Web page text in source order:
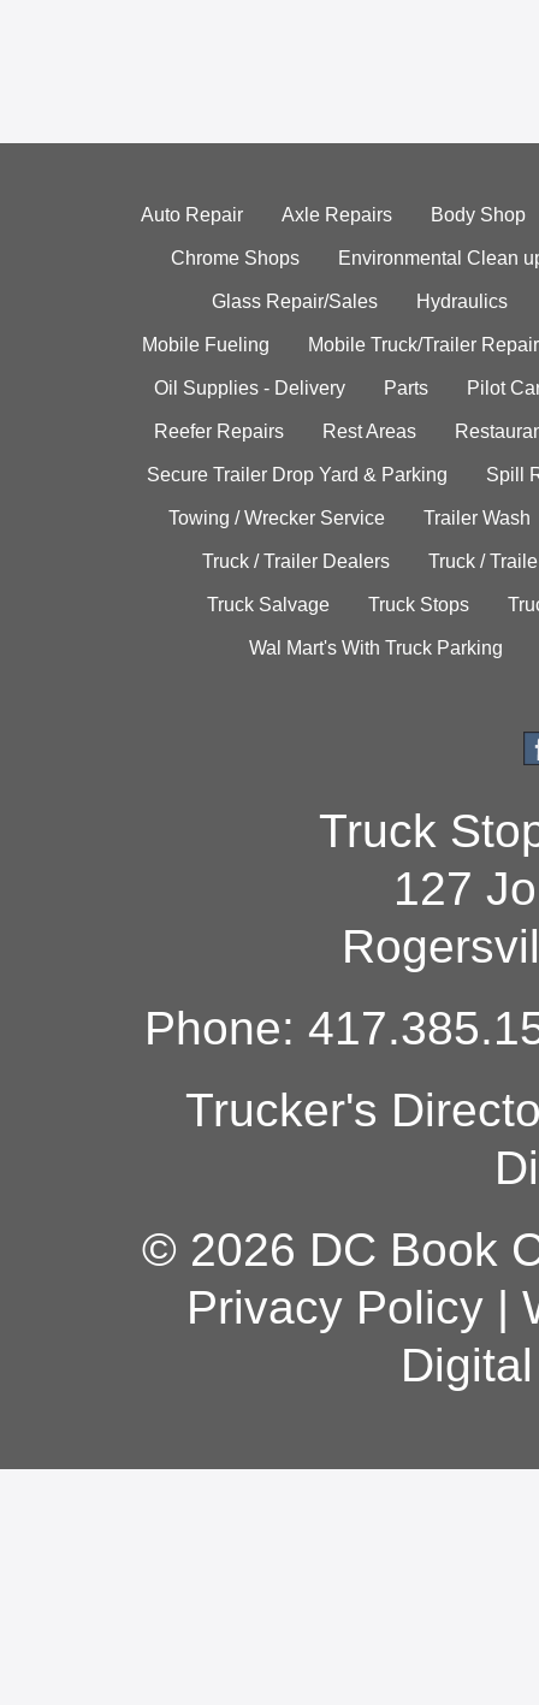
Auto Repair Axle Repairs Body Shop
Chrome Shops Environmental Clean
Glass Repair/Sales Hydraulics
Mobile Fueling Mobile Truck/Trailer Repair
Oil Supplies - Delivery Parts Pilot
Reefer Repairs Rest Areas
Secure Trailer Drop Yard & Parking Spill
Towing / Wrecker Service Trailer Wash
Truck / Trailer Dealers Truck /
Truck Salvage Truck Stops
Wal Mart's With Truck Parking
Truck
127
Phone:
Trucker's
© 2026 DC Book
Privacy Policy|